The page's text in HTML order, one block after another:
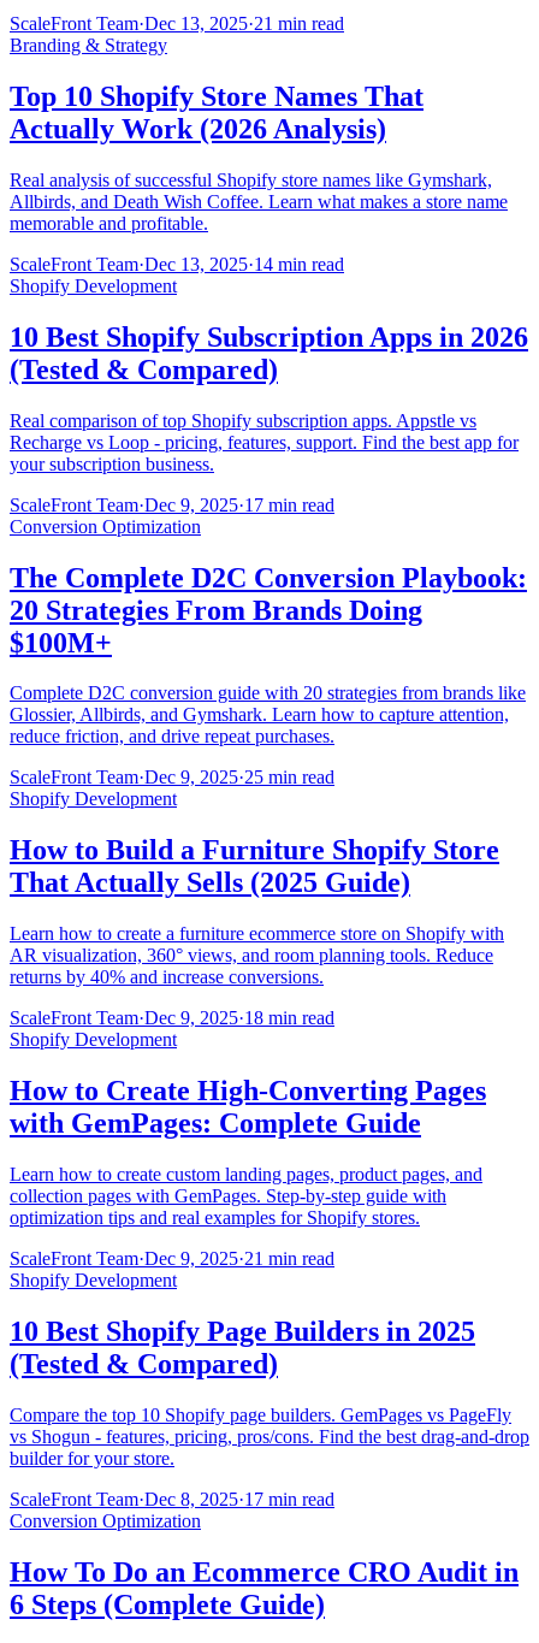
ScaleFront Team·Dec 13, 2025·21 min read
Branding & Strategy
Top 10 Shopify Store Names That
Actually Work (2026 Analysis)
Real analysis of successful Shopify store names like Gymshark,
Allbirds, and Death Wish Coffee. Learn what makes a store name
memorable and profitable.
ScaleFront Team·Dec 13, 2025·14 min read
Shopify Development
10 Best Shopify Subscription Apps in 2026
(Tested & Compared)
Real comparison of top Shopify subscription apps. Appstle vs
Recharge vs Loop - pricing, features, support. Find the best app for
your subscription business.
ScaleFront Team·Dec 9, 2025·17 min read
Conversion Optimization
The Complete D2C Conversion Playbook:
20 Strategies From Brands Doing
$100M+
Complete D2C conversion guide with 20 strategies from brands like
Glossier, Allbirds, and Gymshark. Learn how to capture attention,
reduce friction, and drive repeat purchases.
ScaleFront Team·Dec 9, 2025·25 min read
Shopify Development
How to Build a Furniture Shopify Store
That Actually Sells (2025 Guide)
Learn how to create a furniture ecommerce store on Shopify with
AR visualization, 360° views, and room planning tools. Reduce
returns by 40% and increase conversions.
ScaleFront Team·Dec 9, 2025·18 min read
Shopify Development
How to Create High-Converting Pages
with GemPages: Complete Guide
Learn how to create custom landing pages, product pages, and
collection pages with GemPages. Step-by-step guide with
optimization tips and real examples for Shopify stores.
ScaleFront Team·Dec 9, 2025·21 min read
Shopify Development
10 Best Shopify Page Builders in 2025
(Tested & Compared)
Compare the top 10 Shopify page builders. GemPages vs PageFly
vs Shogun - features, pricing, pros/cons. Find the best drag-and-drop
builder for your store.
ScaleFront Team·Dec 8, 2025·17 min read
Conversion Optimization
How To Do an Ecommerce CRO Audit in
6 Steps (Complete Guide)